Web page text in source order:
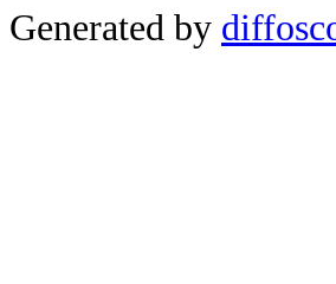
Generated by